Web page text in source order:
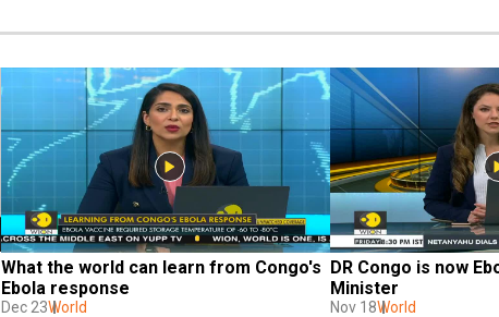
What the world can learn from Congo's
Ebola response
Dec 23World
DR Congo is now
Minister
Nov 18World